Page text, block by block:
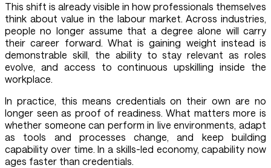
This shift is already visible in how professionals themselves
think about value in the labour market. Across industries,
people no longer assume that a degree alone will carry
their career forward. What is gaining weight instead is
demonstrable skill, the ability to stay relevant as roles
evolve, and access to continuous upskilling inside the
workplace.
In practice, this means credentials on their own are no
longer seen as proof of readiness. What matters more is
whether someone can perform in live environments, adapt
as tools and processes change, and keep building
capability over time. In a skills-led economy, capability now
ages faster than credentials.